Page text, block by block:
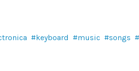
keyboard music songs